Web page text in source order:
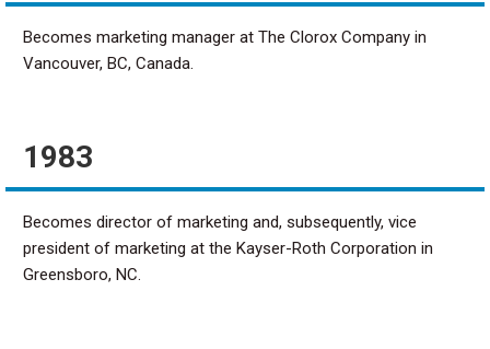
Becomes marketing manager at The Clorox Company in
Vancouver, BC, Canada.
1983
Becomes director of marketing and, subsequently, vice
president of marketing at the Kayser-Roth Corporation in
Greensboro, NC.